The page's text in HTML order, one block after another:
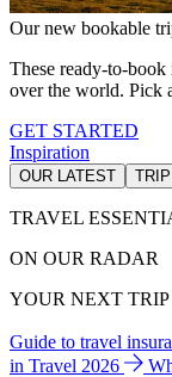
Our new bookable
These ready-to-book
over the world. Pick
GET STARTED
Inspiration
OUR LATEST
TRAVEL
ON OUR RADAR
YOUR NEXT TRIP
Guide to travel
in Travel 2026